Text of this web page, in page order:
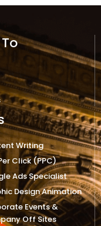
Writing
Click (PPC)
Ads Specialist
Design Animation
Events &
Off Sites